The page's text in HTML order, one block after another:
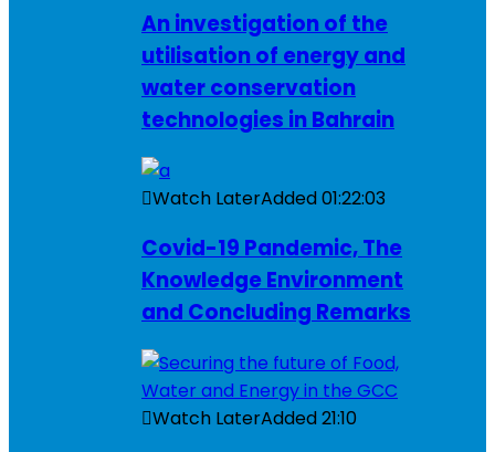
An investigation of the
utilisation of energy and
water conservation
technologies in Bahrain
Watch LaterAdded01:22:03
Covid-19 Pandemic, The
Knowledge Environment
and Concluding Remarks
Watch LaterAdded21:10